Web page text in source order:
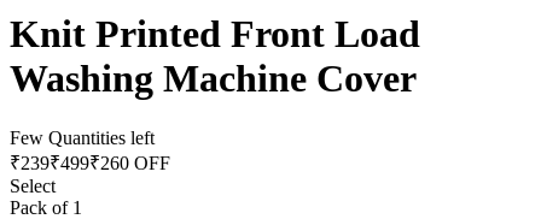
Knit Printed Front Load
Washing Machine Cover
Few Quantities left
₹239₹499₹260 OFF
Select
Pack of 1